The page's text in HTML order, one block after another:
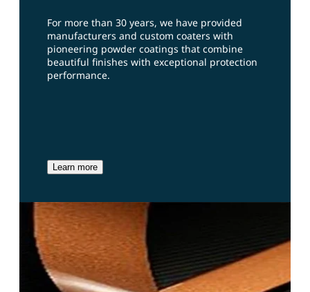
For more than 30 years, we have provided
manufacturers and custom coaters with
pioneering powder coatings that combine
beautiful finishes with exceptional protection
performance.
Learn more